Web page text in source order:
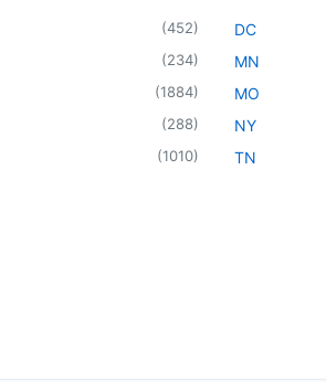
(452)
(234)
(1884)
(288)
(1010)
DC
MN
MO
NY
TN